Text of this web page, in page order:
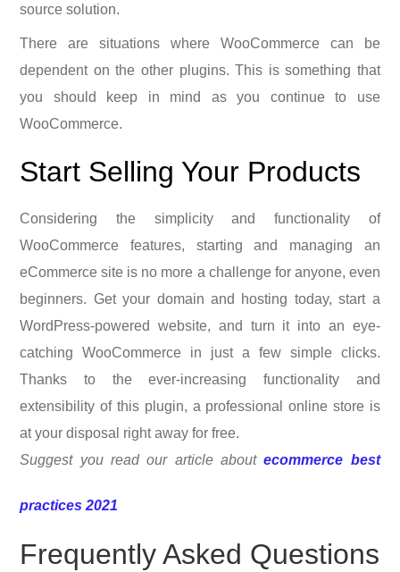
source solution.
There are situations where WooCommerce can be
dependent on the other plugins. This is something that
you should keep in mind as you continue to use
WooCommerce.
Start Selling Your Products
Considering the simplicity and functionality of
WooCommerce features, starting and managing an
eCommerce site is no more a challenge for anyone, even
beginners. Get your domain and hosting today, start a
WordPress-powered website, and turn it into an eye-
catching WooCommerce in just a few simple clicks.
Thanks to the ever-increasing functionality and
extensibility of this plugin, a professional online store is
at your disposal right away for free.
Suggest you read our article aboutecommerce best
practices 2021
Frequently Asked Questions